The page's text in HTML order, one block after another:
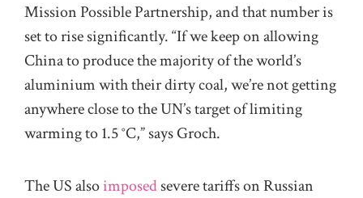
Mission Possible Partnership, and that number is
set to rise significantly. “If we keep on allowing
China to produce the majority of the world’s
aluminium with their dirty coal, we’re not getting
anywhere close to the UN’s target of limiting
warming to 1.5 °C,” says Groch.
The US alsoimposedsevere tariffs on Russian